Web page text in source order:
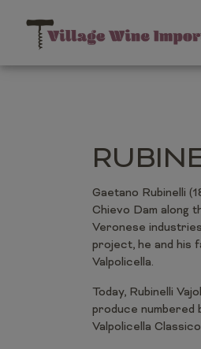
Gaetano Rubinelli
Chievo Dam along
Veronese
project, he and his
Valpolicella.
Today, Rubinelli
produce numbered
Valpolicella